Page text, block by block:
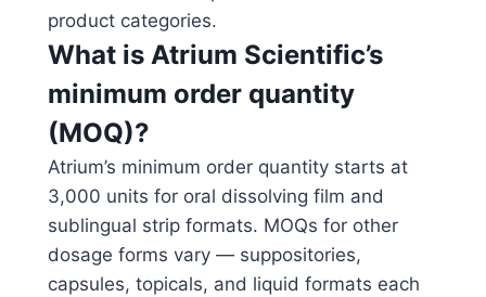
product categories.
What is Atrium Scientific’s
minimum order quantity
(MOQ)?
Atrium’s minimum order quantity starts at
3,000 units for oral dissolving film and
sublingual strip formats. MOQs for other
dosage forms vary — suppositories,
capsules, topicals, and liquid formats each